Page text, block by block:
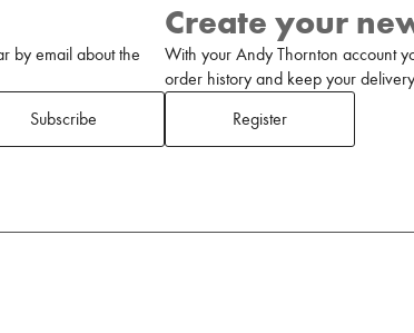
by email about the
Subscribe
Create your
With your Andy Thornton account
order history and keep your
Register